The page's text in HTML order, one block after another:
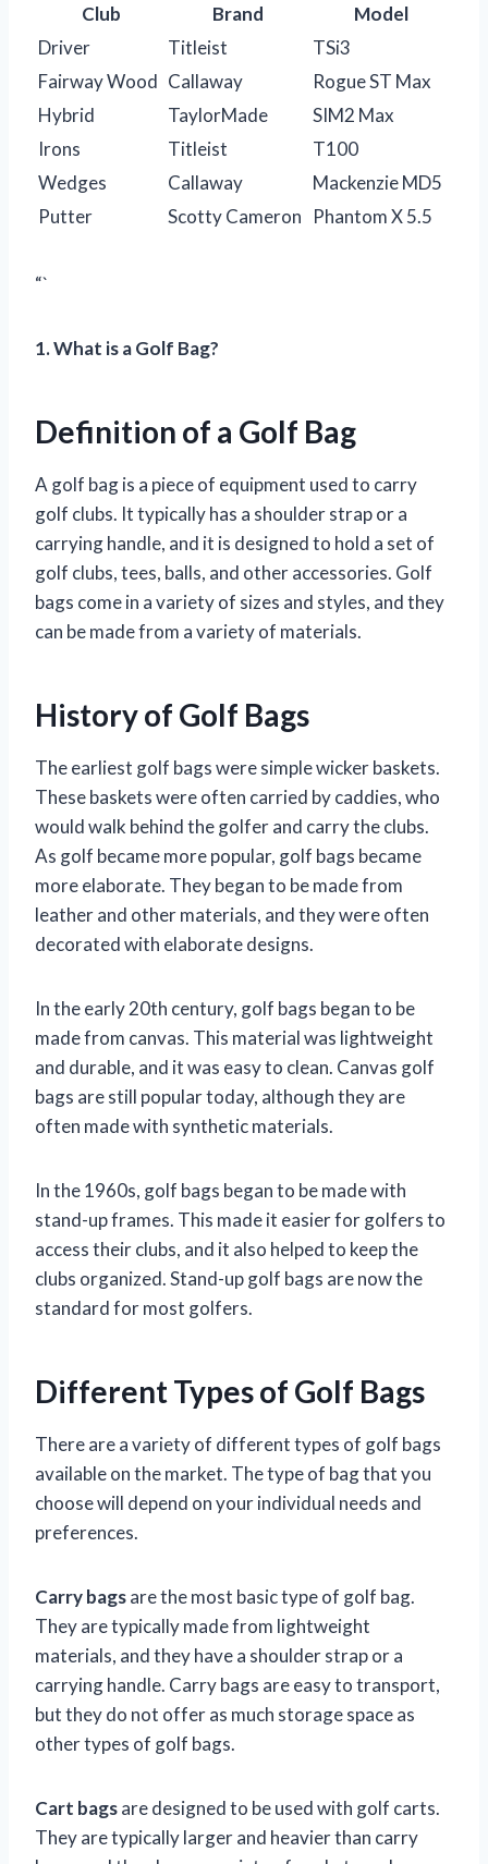
Club Brand
Model
Driver
Titleist
TSi3
Fairway Wood Callaway
Rogue ST Max
Hybrid
TaylorMade
SIM2 Max
Irons
Titleist
T100
Wedges
Callaway
Mackenzie MD5
Putter
Scotty Cameron Phantom X 5.5
“`
1. What is a Golf Bag?
Definition of a Golf Bag
A golf bag is a piece of equipment used to carry
golf clubs. It typically has a shoulder strap or a
carrying handle, and it is designed to hold a set of
golf clubs, tees, balls, and other accessories. Golf
bags come in a variety of sizes and styles, and they
can be made from a variety of materials.
History of Golf Bags
The earliest golf bags were simple wicker baskets.
These baskets were often carried by caddies, who
would walk behind the golfer and carry the clubs.
As golf became more popular, golf bags became
more elaborate. They began to be made from
leather and other materials, and they were often
decorated with elaborate designs.
In the early 20th century, golf bags began to be
made from canvas. This material was lightweight
and durable, and it was easy to clean. Canvas golf
bags are still popular today, although they are
often made with synthetic materials.
In the 1960s, golf bags began to be made with
stand-up frames. This made it easier for golfers to
access their clubs, and it also helped to keep the
clubs organized. Stand-up golf bags are now the
standard for most golfers.
Different Types of Golf Bags
There are a variety of different types of golf bags
available on the market. The type of bag that you
choose will depend on your individual needs and
preferences.
Carry bagsare the most basic type of golf bag.
They are typically made from lightweight
materials, and they have a shoulder strap or a
carrying handle. Carry bags are easy to transport,
but they do not offer as much storage space as
other types of golf bags.
Cart bagsare designed to be used with golf carts.
They are typically larger and heavier than carry